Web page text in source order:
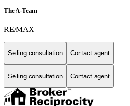
The A-Team
RE/MAX
Selling consultation Contact agent
Selling consultation Contact agent